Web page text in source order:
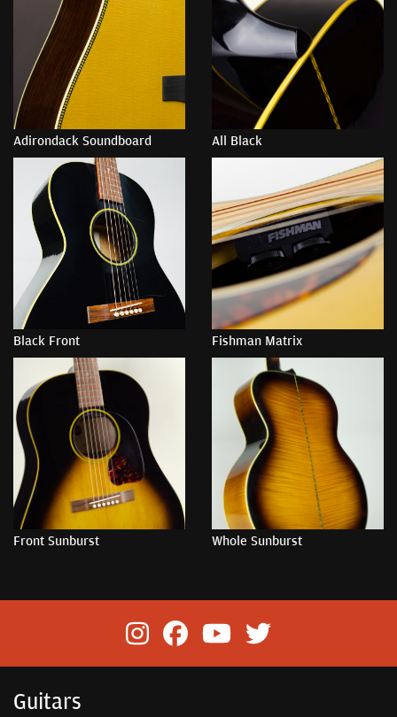
Adirondack Soundboard All Black
Black Front Fishman Matrix
Front Sunburst Whole Sunburst
Guitars